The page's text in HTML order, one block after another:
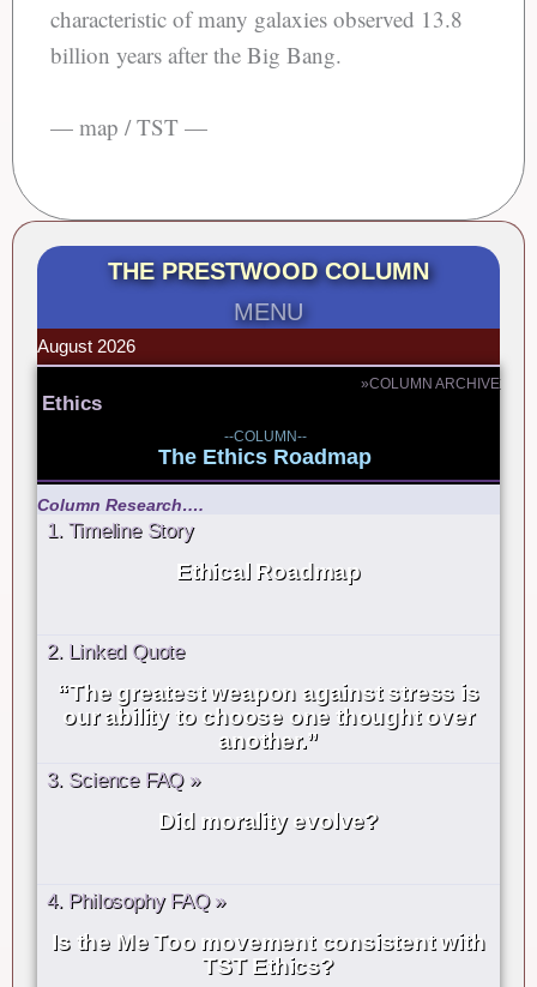
characteristic of many galaxies observed 13.8
billion years after the Big Bang.
— map / TST —
THE PRESTWOOD COLUMN
MENU
August 2026
»COLUMN ARCHIVE
Ethics
--COLUMN--
The Ethics Roadmap
Column Research….
1. Timeline Story
Ethical Roadmap
2. Linked Quote
“The greatest weapon against stress is
our ability to choose one thought over
another.”
3. Science FAQ »
Did morality evolve?
4. Philosophy FAQ »
Is the Me Too movement consistent with
TST Ethics?